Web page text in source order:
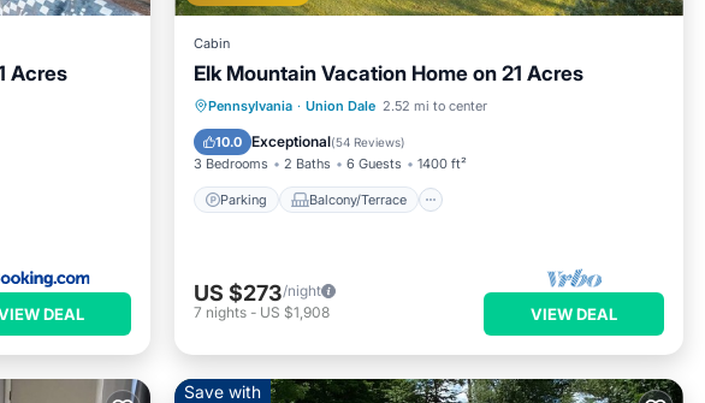
Acres
DEAL
Cabin
Elk Mountain Vacation Home on 21 Acres
Pennsylvania · Union Dale 2.52 mi to center
10.0 Exceptional(54 Reviews)
3 Bedrooms 2 Baths 6 Guests 1400 ft²
Parking Balcony/Terrace
Parking Balcony/Terrace
Air Conditioner
US $273/night
7 nights - US $1,908 VIEW DEAL
Save with